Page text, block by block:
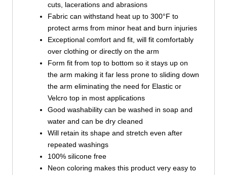
cuts, lacerations and abrasions
Fabric can withstand heat up to 300°F to
protect arms from minor heat and burn injuries
Exceptional comfort and fit, will fit comfortably
over clothing or directly on the arm
Form fit from top to bottom so it stays up on
the arm making it far less prone to sliding down
the arm eliminating the need for Elastic or
Velcro top in most applications
Good washability can be washed in soap and
water and can be dry cleaned
Will retain its shape and stretch even after
repeated washings
100% silicone free
Neon coloring makes this product very easy to